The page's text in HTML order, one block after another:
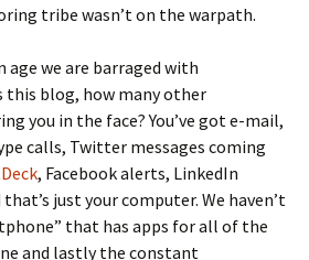
tribe wasn’t on the warpath.
age we are barraged with
this blog, how many other
you in the face? You’ve got e-mail,
calls, Twitter messages coming
, Facebook alerts, LinkedIn
just your computer. We haven’t
that has apps for all of the
and lastly the constant